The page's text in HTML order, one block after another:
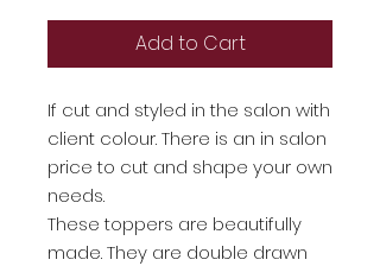
Add to Cart
If cut and styled in the salon with
client colour. There is an in salon
price to cut and shape your own
needs.
These toppers are beautifully
made. They are double drawn